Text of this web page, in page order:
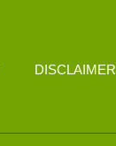
DISCLAIMER